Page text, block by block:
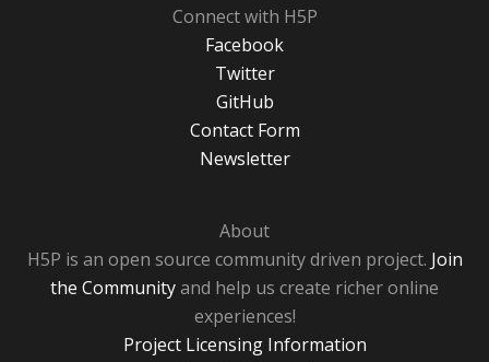
Connect with H5P
Facebook
Twitter
GitHub
Contact Form
Newsletter
About
H5P is an open source community driven project. Join
the Communityand help us create richer online
experiences!
Project Licensing Information